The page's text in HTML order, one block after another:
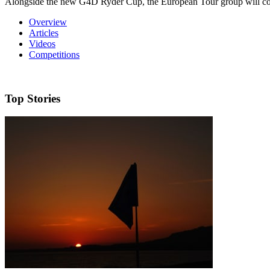
Overview
Articles
Videos
Competitions
Top Stories